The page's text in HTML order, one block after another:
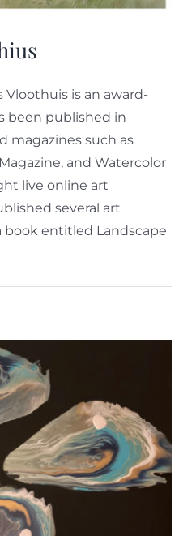
Vloothuis is an award-
been published in
magazines such as
and Watercolor
live online art
several art
book entitled Landscape